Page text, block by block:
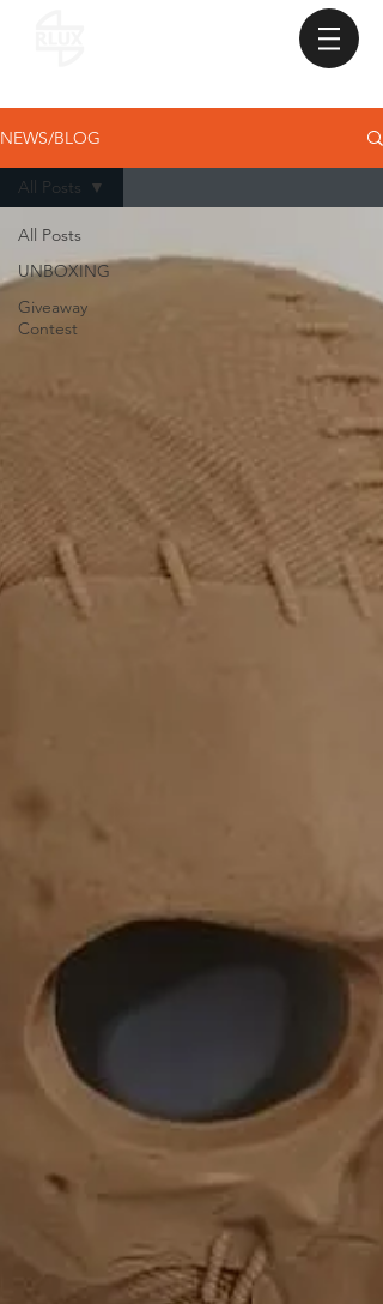
NEWS/BLOG
All Posts
UNBOXING
Giveaway
Contest
All Posts